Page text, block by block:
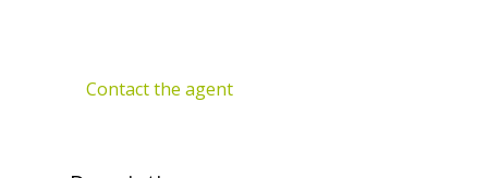
Contact the agent